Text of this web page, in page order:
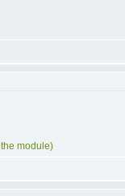
module)